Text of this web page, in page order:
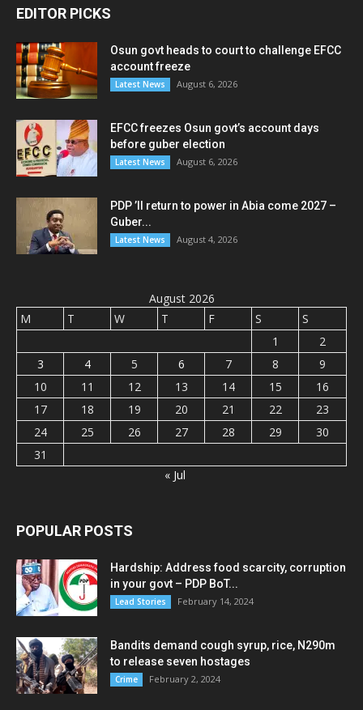
EDITOR PICKS
Osun govt heads to court to challenge EFCC
account freeze
Latest News August 6, 2026
EFCC freezes Osun govt’s account days
before guber election
Latest News August 6, 2026
PDP ’ll return to power in Abia come 2027 –
Guber...
Latest News August 4, 2026
August 2026
M
T W T F S
S
1
2
3
4 5 6 7 8
9
10
11 12 13 14 15
16
17
18 19 20 21 22
23
24
25 26 27 28 29
30
31
« Jul
POPULAR POSTS
Hardship: Address food scarcity, corruption
in your govt – PDP BoT...
Lead Stories February 14, 2024
Bandits demand cough syrup, rice, N290m
to release seven hostages
Crime February 2, 2024